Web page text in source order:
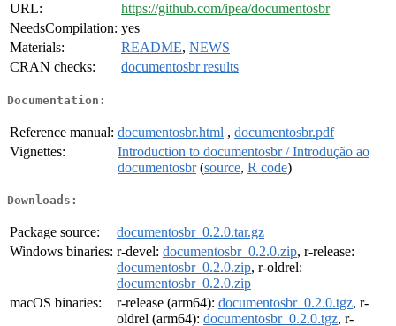
URL:
https://github.com/ipea/documentosbr
NeedsCompilation: yes
Materials:
README, NEWS
CRAN checks:
documentosbr results
Documentation:
Reference manual: documentosbr.html , documentosbr.pdf
Vignettes:
Introduction to documentosbr / Introdução ao
documentosbr(source, R code)
Downloads:
Package source:
documentosbr_0.2.0.tar.gz
Windows binaries: r-devel: documentosbr_0.2.0.zip, r-release:
documentosbr_0.2.0.zip, r-oldrel:
documentosbr_0.2.0.zip
macOS binaries:
r-release (arm64): documentosbr_0.2.0.tgz, r-
oldrel (arm64): documentosbr_0.2.0.tgz, r-